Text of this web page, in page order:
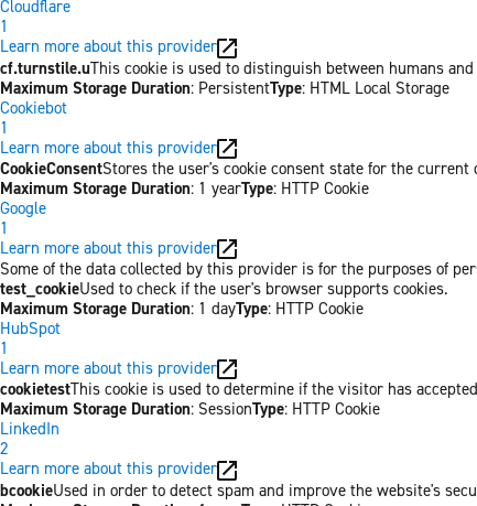
Cloudflare
1
Learn more about this provider
cf.turnstile.uThis cookie is used to distinguish between humans and
Maximum Storage Duration: PersistentType: HTML Local Storage
Cookiebot
1
Learn more about this provider
CookieConsentStores the user's cookie consent state for the current
Maximum Storage Duration: 1 yearType: HTTP Cookie
Google
1
Learn more about this provider
Some of the data collected by this provider is for the purposes of
test_cookieUsed to check if the user's browser supports cookies.
Maximum Storage Duration: 1 dayType: HTTP Cookie
HubSpot
1
Learn more about this provider
cookietestThis cookie is used to determine if the visitor has
Maximum Storage Duration: SessionType: HTTP Cookie
LinkedIn
2
Learn more about this provider
bcookieUsed in order to detect spam and improve the website's